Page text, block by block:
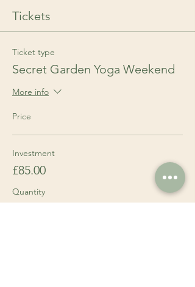
Tickets
Ticket type
Secret Garden Yoga Weekend
More info
Price
Investment
£85.00
Quantity